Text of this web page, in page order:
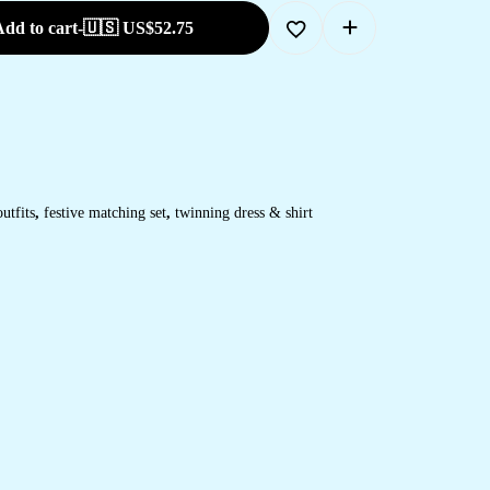
to cart-🇺🇸 US$52.75
, festive matching set, twinning dress & shirt